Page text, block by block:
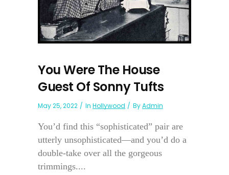
You Were The House
Guest Of Sonny Tufts
May 25, 2022 In Hollywood ByAdmin
You’d find this “sophisticated” pair are
utterly unsophisticated—and you’d do a
double-take over all the gorgeous
trimmings....